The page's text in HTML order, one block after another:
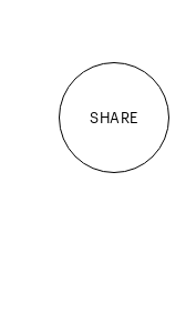
SHARE